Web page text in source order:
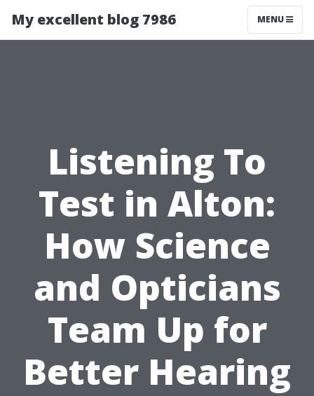
My excellent blog 7986 MENU
Listening To
Test in Alton:
How Science
and Opticians
Team Up for
Better Hearing